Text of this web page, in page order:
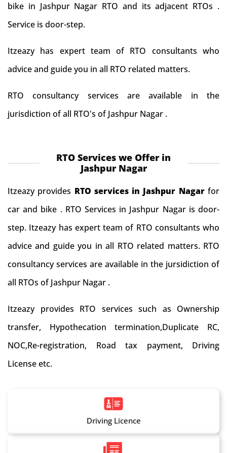
bike in Jashpur Nagar RTO and its adjacent RTOs .
Service is door-step.
Itzeazy has expert team of RTO consultants who
advice and guide you in all RTO related matters.
RTO consultancy services are available in the
jurisdiction of all RTO's of Jashpur Nagar .
RTO Services we Offer in
Jashpur Nagar
Itzeazy provides RTO services in Jashpur Nagarfor
car and bike . RTO Services in Jashpur Nagar is door-
step. Itzeazy has expert team of RTO consultants who
advice and guide you in all RTO related matters. RTO
consultancy services are available in the jursidiction of
all RTOs of Jashpur Nagar .
Itzeazy provides RTO services such as Ownership
transfer, Hypothecation termination,Duplicate RC,
NOC,Re-registration, Road tax payment, Driving
License etc.
Driving Licence